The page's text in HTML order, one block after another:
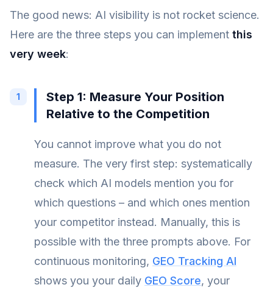
The good news: AI visibility is not rocket science.
Here are the three steps you can implement this
very week:
Step 1: Measure Your Position
Relative to the Competition
You cannot improve what you do not
measure. The very first step: systematically
check which AI models mention you for
which questions – and which ones mention
your competitor instead. Manually, this is
possible with the three prompts above. For
continuous monitoring, GEO Tracking AI
shows you your daily GEO Score, your